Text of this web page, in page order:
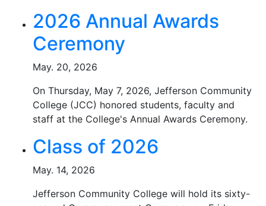
2026 Annual Awards
Ceremony
May. 20, 2026
On Thursday, May 7, 2026, Jefferson Community
College (JCC) honored students, faculty and
staff at the College's Annual Awards Ceremony.
Class of 2026
May. 14, 2026
Jefferson Community College will hold its sixty-